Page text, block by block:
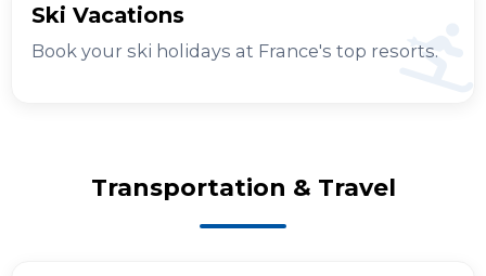
Ski Vacations
Book your ski holidays at France's top resorts.
Transportation & Travel